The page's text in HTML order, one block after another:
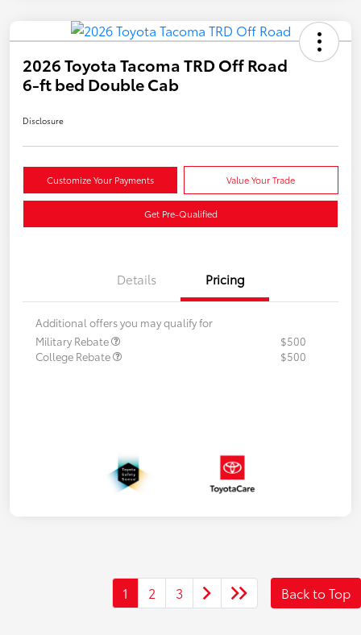
2026 Toyota Tacoma TRD Off Road
6-ft bed Double Cab
Disclosure
Customize Your Payments Value Your Trade
Get Pre-Qualified
Details Pricing
Additional offers you may qualify for
Military Rebate
$500
College Rebate
$500
1 2 3 Back to Top